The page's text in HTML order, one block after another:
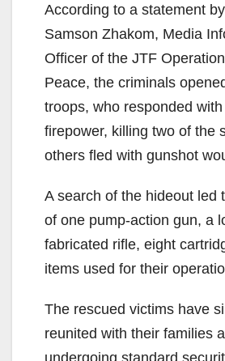
According to a statement
Samson Zhakom, Media
Officer of the JTF
Peace, the criminals
troops, who responded
firepower, killing two of the
others fled with gunshot
A search of the hideout led
of one pump-action gun, a
fabricated rifle, eight
items used for their
The rescued victims have
reunited with their families
undergoing standard